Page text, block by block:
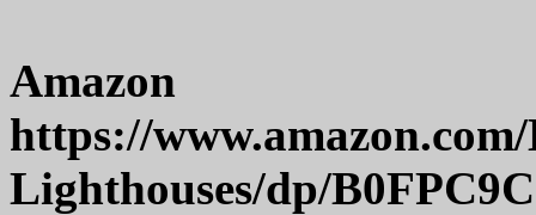
Amazon
https://
Lighthouses/dp/